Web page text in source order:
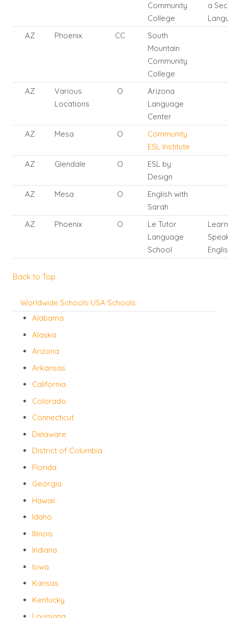
Community
College
a
AZ
Phoenix CC
South
Mountain
Community
College
AZ
Various
Locations
O
Arizona
Language
Center
AZ
Mesa O
Community
ESL Institute
AZ
Glendale O
ESL by
Design
AZ
Mesa O
English with
Sarah
AZ
Phoenix O
Le Tutor
Language
School
Back to Top
Worldwide Schools USA Schools
Alabama
Alaska
Arizona
Arkansas
California
Colorado
Connecticut
Delaware
District of Columbia
Florida
Georgia
Hawaii
Idaho
Illinois
Indiana
Iowa
Kansas
Kentucky